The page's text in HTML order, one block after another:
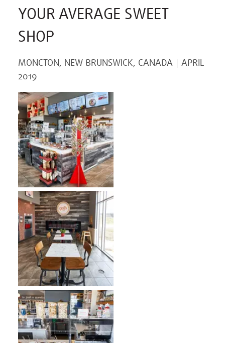
YOUR AVERAGE SWEET
SHOP
MONCTON, NEW BRUNSWICK, CANADA
APRIL
2019